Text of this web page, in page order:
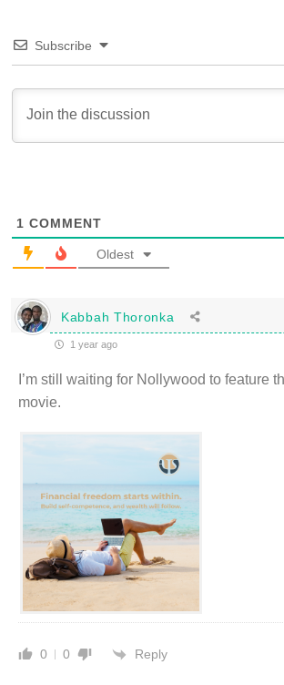
Subscribe
1 COMMENT
Oldest
Kabbah Thoronka
1 year ago
I’m still waiting for Nollywood to feature
movie.
0 0 Reply